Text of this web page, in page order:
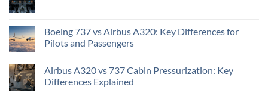
Boeing 737 vs Airbus A320: Key Differences for
Pilots and Passengers
Airbus A320 vs 737 Cabin Pressurization: Key
Differences Explained